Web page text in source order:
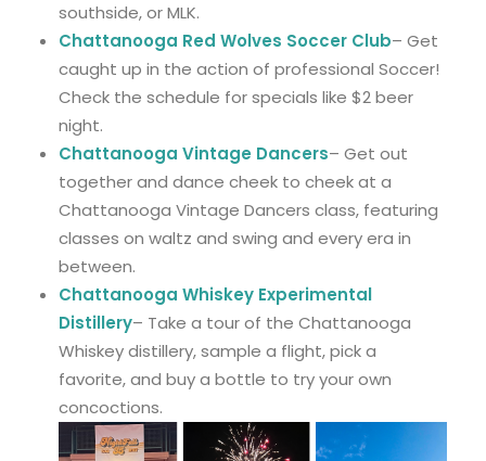
southside, or MLK.
Chattanooga Red Wolves Soccer Club– Get
caught up in the action of professional Soccer!
Check the schedule for specials like $2 beer
night.
Chattanooga Vintage Dancers– Get out
together and dance cheek to cheek at a
Chattanooga Vintage Dancers class, featuring
classes on waltz and swing and every era in
between.
Chattanooga Whiskey Experimental
Distillery– Take a tour of the Chattanooga
Whiskey distillery, sample a flight, pick a
favorite, and buy a bottle to try your own
concoctions.